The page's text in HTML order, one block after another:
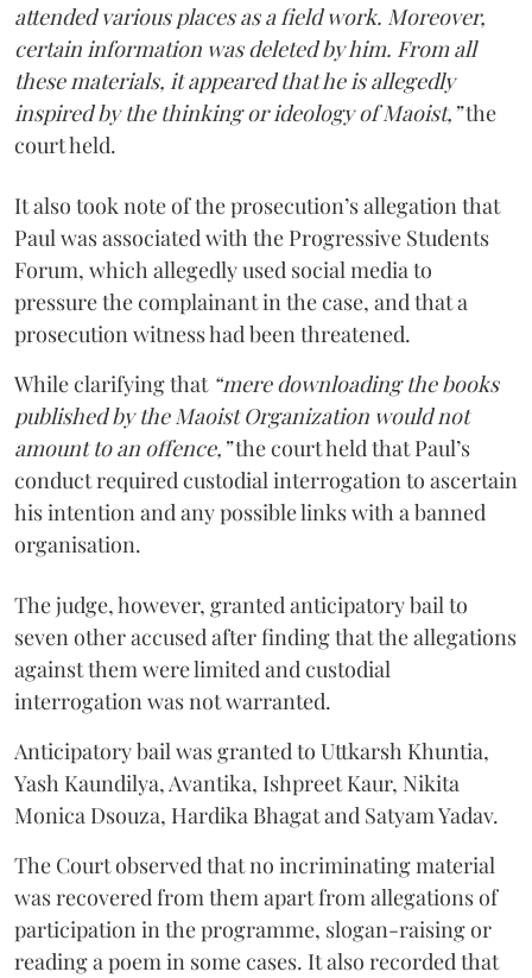
attended various places as a field work. Moreover,
certain information was deleted by him. From all
these materials, it appeared that he is allegedly
inspired by the thinking or ideology of Maoist,”the
court held.
It also took note of the prosecution’s allegation that
Paul was associated with the Progressive Students
Forum, which allegedly used social media to
pressure the complainant in the case, and that a
prosecution witness had been threatened.
While clarifying that “mere downloading the books
published by the Maoist Organization would not
amount to an offence,”the court held that Paul’s
conduct required custodial interrogation to ascertain
his intention and any possible links with a banned
organisation.
The judge, however, granted anticipatory bail to
seven other accused after finding that the allegations
against them were limited and custodial
interrogation was not warranted.
Anticipatory bail was granted to Uttkarsh Khuntia,
Yash Kaundilya, Avantika, Ishpreet Kaur, Nikita
Monica Dsouza, Hardika Bhagat and Satyam Yadav.
The Court observed that no incriminating material
was recovered from them apart from allegations of
participation in the programme, slogan-raising or
reading a poem in some cases. It also recorded that